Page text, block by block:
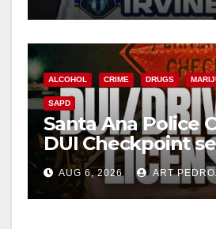
ALCOHOL CRIME DRUGS
SAPD
Santa Ana Police
DUI Checkpoint
Friday night,
AUG 6, 2026 ART